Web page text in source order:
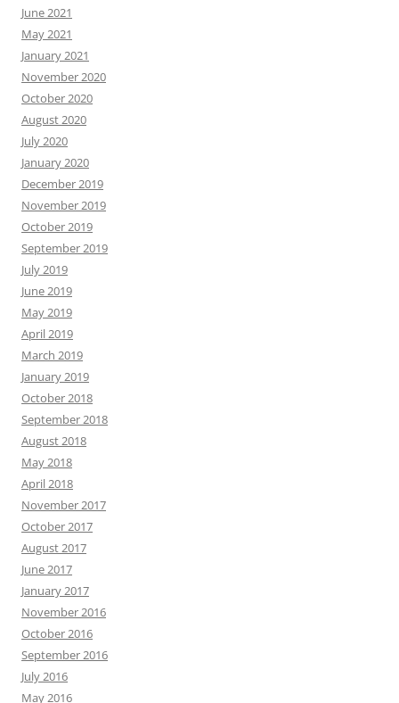
June 2021
May 2021
January 2021
November 2020
October 2020
August 2020
July 2020
January 2020
December 2019
November 2019
October 2019
September 2019
July 2019
June 2019
May 2019
April 2019
March 2019
January 2019
October 2018
September 2018
August 2018
May 2018
April 2018
November 2017
October 2017
August 2017
June 2017
January 2017
November 2016
October 2016
September 2016
July 2016
May 2016